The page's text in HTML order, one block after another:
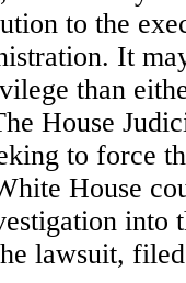
to the
It
than
House
to force
House
into
lawsuit,